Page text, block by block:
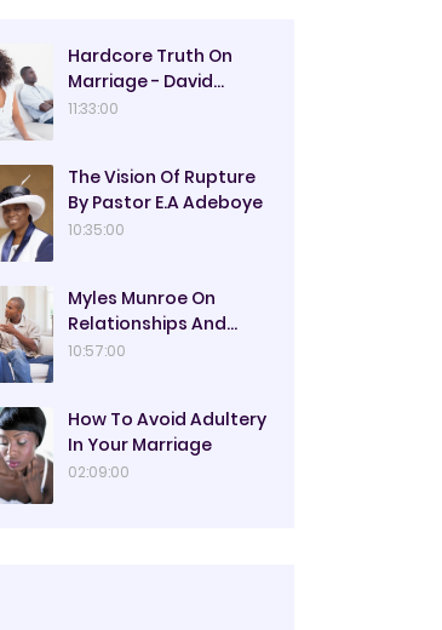
Hardcore Truth On
Marriage - David
Oyedepo
11:33:00
The Vision Of Rupture
By Pastor E.A Adeboye
10:35:00
Myles Munroe On
Relationships And
Marriage
10:57:00
How To Avoid Adultery
In Your Marriage
02:09:00